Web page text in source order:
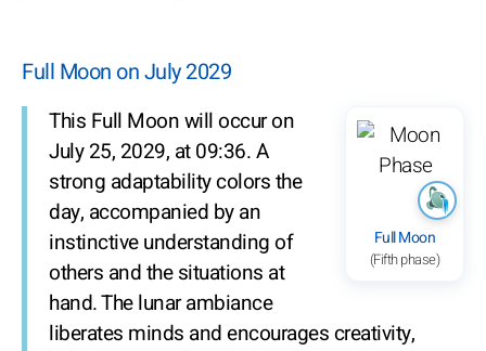
Full Moon on July 2029
Full Moon
(Fifth phase)
This Full Moon will occur on
July 25, 2029, at 09:36. A
strong adaptability colors the
day, accompanied by an
instinctive understanding of
others and the situations at
hand. The lunar ambiance
liberates minds and encourages creativity,